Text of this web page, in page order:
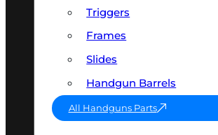
Triggers
Frames
Slides
Handgun Barrels
All Handguns Parts